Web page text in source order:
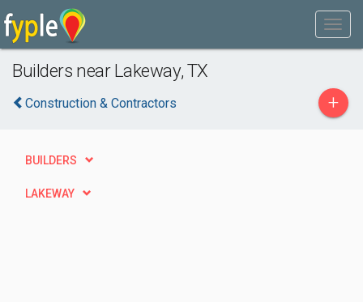
Builders near Lakeway, TX
Construction & Contractors +
BUILDERS
LAKEWAY